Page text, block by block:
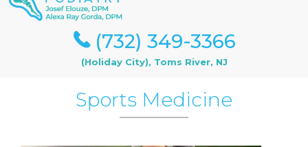
(732) 349-3366
(Holiday City), Toms River, NJ
(732) 349-3366
(Holiday City), Toms River, NJ
Sports Medicine